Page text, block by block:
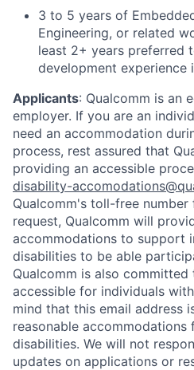
3 to 5 years of
Engineering, or related
least 2+ years preferred
development experience
Applicants: Qualcomm is an
employer. If you are an
need an accommodation
process, rest assured that
providing an accessible
disability-
Qualcomm's toll-free number
request, Qualcomm will
accommodations to support
disabilities to be able
Qualcomm is also
accessible for individuals
mind that this email address
reasonable
disabilities. We will not
updates on applications or